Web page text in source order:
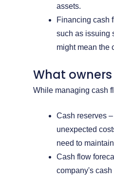
assets.
Financing cash
such as issuing
might mean the
What
While managing cash
Cash reserves
unexpected
need to
Cash flow
company's cash